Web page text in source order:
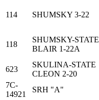
114 SHUMSKY 3-22
118
SHUMSKY-STATE
BLAIR 1-22A
623
SKULINA-STATE
CLEON 2-20
7C-
14921
SRH "A"